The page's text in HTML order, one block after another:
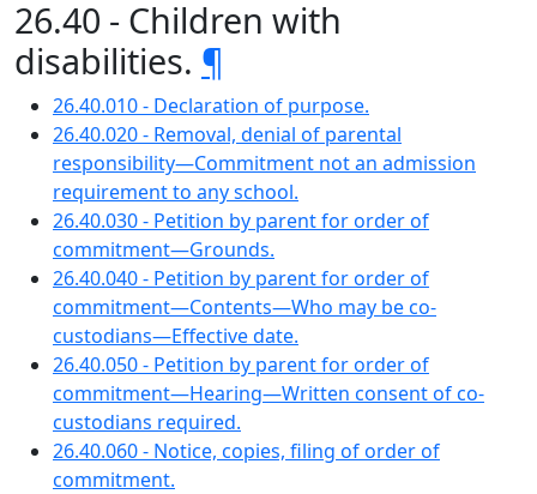
26.40 - Children with
disabilities. ¶
26.40.010 - Declaration of purpose.
26.40.020 - Removal, denial of parental
responsibility—Commitment not an admission
requirement to any school.
26.40.030 - Petition by parent for order of
commitment—Grounds.
26.40.040 - Petition by parent for order of
commitment—Contents—Who may be co-
custodians—Effective date.
26.40.050 - Petition by parent for order of
commitment—Hearing—Written consent of co-
custodians required.
26.40.060 - Notice, copies, filing of order of
commitment.